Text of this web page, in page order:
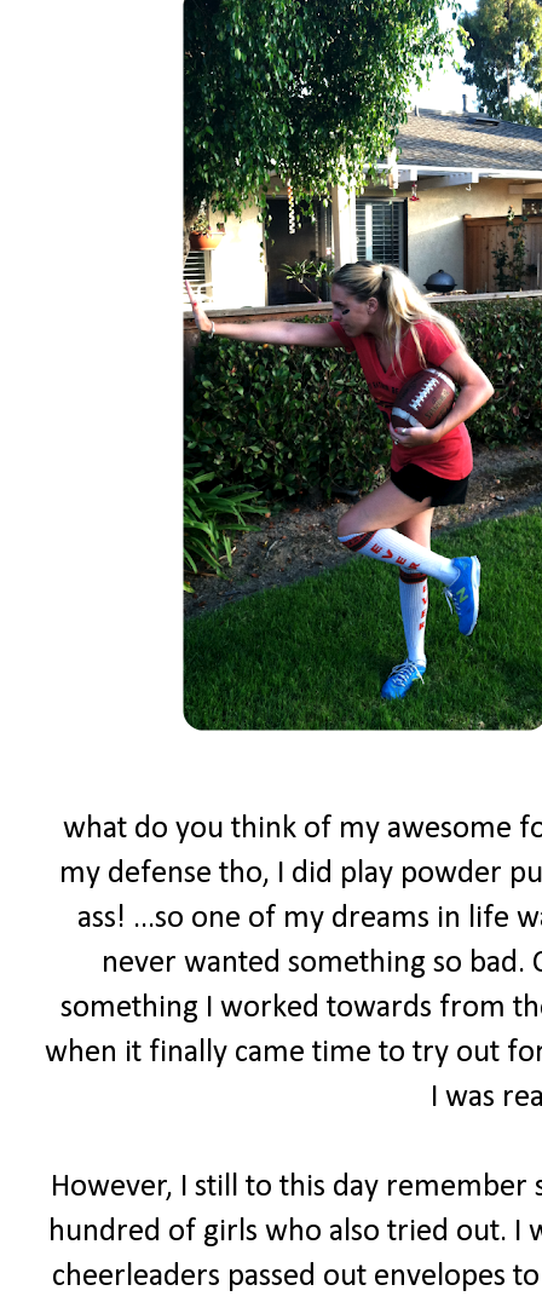
what do you think of my awesome
my defense tho, I did play powder
ass! ...so one of my dreams in life
never wanted something so bad.
something I worked towards from
when it finally came time to try out
I was
However, I still to this day
hundred of girls who also tried out. I
cheerleaders passed out envelopes